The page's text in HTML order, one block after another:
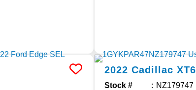
2022 Cadillac XT6
Stock # NZ179747